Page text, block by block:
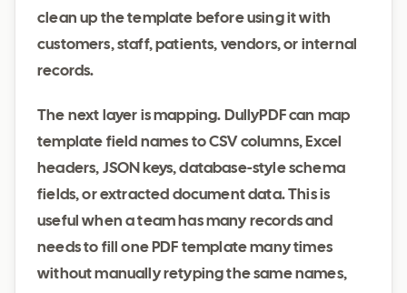
clean up the template before using it with
customers, staff, patients, vendors, or internal
records.
The next layer is mapping. DullyPDF can map
template field names to CSV columns, Excel
headers, JSON keys, database-style schema
fields, or extracted document data. This is
useful when a team has many records and
needs to fill one PDF template many times
without manually retyping the same names,